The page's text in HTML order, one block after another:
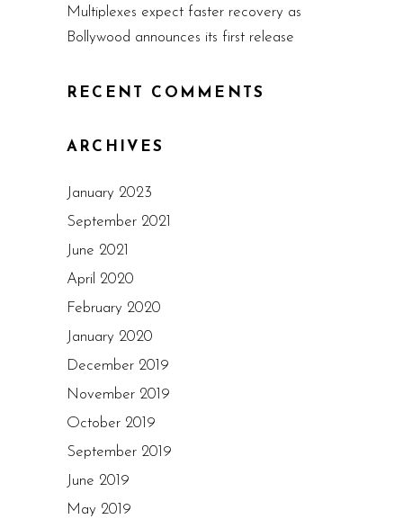
Multiplexes expect faster recovery as
Bollywood announces its first release
RECENT COMMENTS
ARCHIVES
January 2023
September 2021
June 2021
April 2020
February 2020
January 2020
December 2019
November 2019
October 2019
September 2019
June 2019
May 2019